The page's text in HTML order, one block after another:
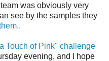
was obviously very
see by the samples they
Touch of Pink" challenge
evening, and I hope